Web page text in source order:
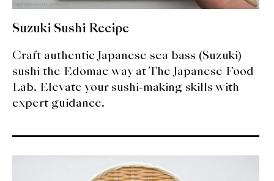
Suzuki Sushi Recipe
Craft authentic Japanese sea bass (Suzuki)
sushi the Edomae way at The Japanese Food
Lab. Elevate your sushi-making skills with
expert guidance.